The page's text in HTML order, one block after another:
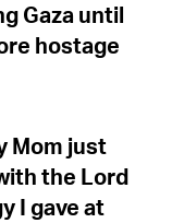
Gaza until
hostage
Mom just
the Lord
I gave at